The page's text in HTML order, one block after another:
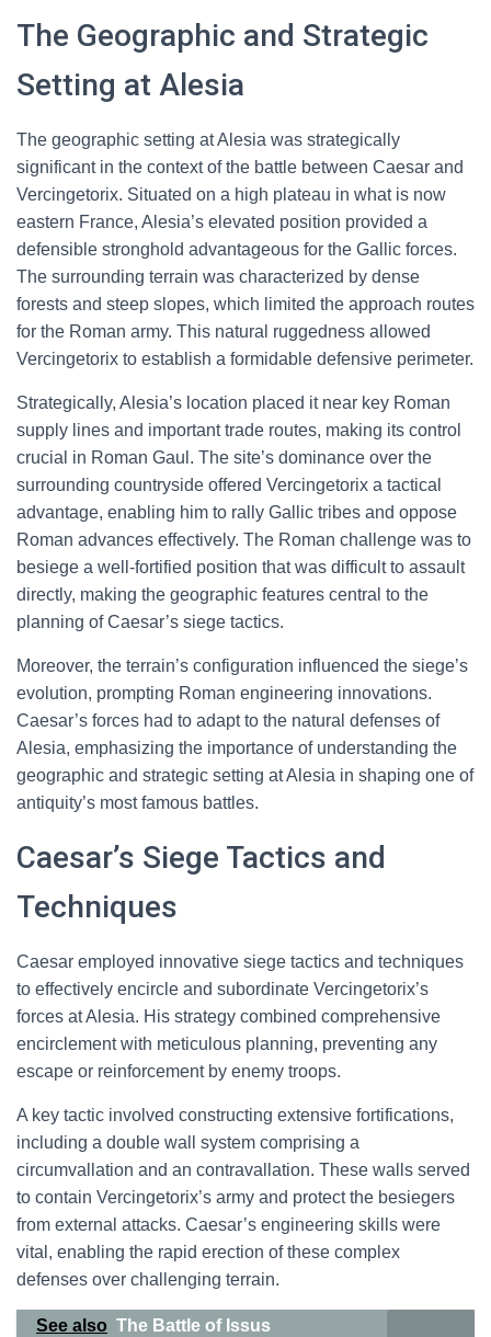
The Geographic and Strategic
Setting at Alesia
The geographic setting at Alesia was strategically
significant in the context of the battle between Caesar and
Vercingetorix. Situated on a high plateau in what is now
eastern France, Alesia’s elevated position provided a
defensible stronghold advantageous for the Gallic forces.
The surrounding terrain was characterized by dense
forests and steep slopes, which limited the approach routes
for the Roman army. This natural ruggedness allowed
Vercingetorix to establish a formidable defensive perimeter.
Strategically, Alesia’s location placed it near key Roman
supply lines and important trade routes, making its control
crucial in Roman Gaul. The site’s dominance over the
surrounding countryside offered Vercingetorix a tactical
advantage, enabling him to rally Gallic tribes and oppose
Roman advances effectively. The Roman challenge was to
besiege a well-fortified position that was difficult to assault
directly, making the geographic features central to the
planning of Caesar’s siege tactics.
Moreover, the terrain’s configuration influenced the siege’s
evolution, prompting Roman engineering innovations.
Caesar’s forces had to adapt to the natural defenses of
Alesia, emphasizing the importance of understanding the
geographic and strategic setting at Alesia in shaping one of
antiquity’s most famous battles.
Caesar’s Siege Tactics and
Techniques
Caesar employed innovative siege tactics and techniques
to effectively encircle and subordinate Vercingetorix’s
forces at Alesia. His strategy combined comprehensive
encirclement with meticulous planning, preventing any
escape or reinforcement by enemy troops.
A key tactic involved constructing extensive fortifications,
including a double wall system comprising a
circumvallation and an contravallation. These walls served
to contain Vercingetorix’s army and protect the besiegers
from external attacks. Caesar’s engineering skills were
vital, enabling the rapid erection of these complex
defenses over challenging terrain.
See also The Battle of Issus